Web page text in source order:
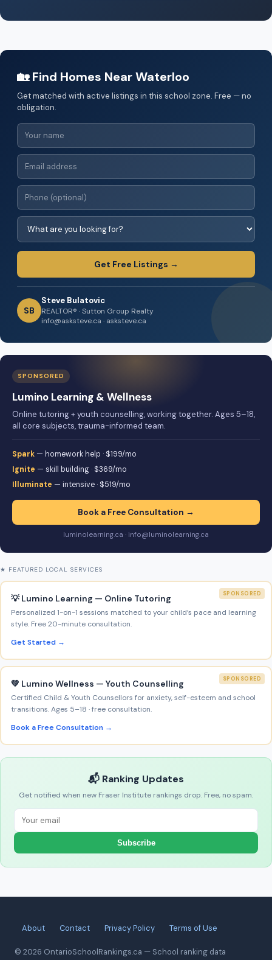
🏡 Find Homes Near Waterloo
Get matched with active listings in this school zone. Free — no
obligation.
Get Free Listings →
SB
Steve Bulatovic
REALTOR® · Sutton Group Realty
info@asksteve.ca · asksteve.ca
SPONSORED
Lumino Learning & Wellness
Online tutoring + youth counselling, working together. Ages 5–18,
all core subjects, trauma-informed team.
Spark — homework help · $199/mo
Ignite — skill building · $369/mo
Illuminate — intensive · $519/mo
Book a Free Consultation →
luminolearning.ca · info@luminolearning.ca
★ FEATURED LOCAL SERVICES
SPONSORED
💡 Lumino Learning — Online Tutoring
Personalized 1-on-1 sessions matched to your child’s pace and learning
style. Free 20-minute consultation.
Get Started →
SPONSORED
💚 Lumino Wellness — Youth Counselling
Certified Child & Youth Counsellors for anxiety, self-esteem and school
transitions. Ages 5–18 · free consultation.
Book a Free Consultation →
📬 Ranking Updates
Get notified when new Fraser Institute rankings drop. Free, no spam.
Subscribe
About Contact Privacy Policy Terms of Use
© 2026 OntarioSchoolRankings.ca — School ranking data